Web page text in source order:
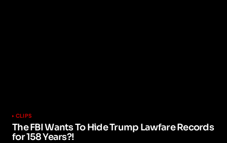
CLIPS
The FBI Wants To Hide Trump Lawfare Records
for 158 Years?!